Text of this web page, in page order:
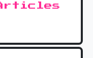
Articles